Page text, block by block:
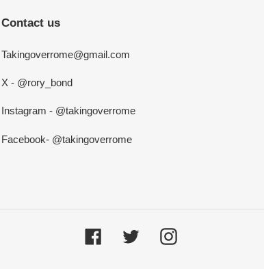
Contact us
Takingoverrome@gmail.com
X - @rory_bond
Instagram - @takingoverrome
Facebook- @takingoverrome
FacebookTwitter Instagram